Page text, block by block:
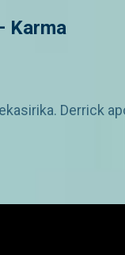
Karma
Derrick